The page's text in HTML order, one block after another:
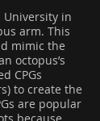
University in
arm. This
mimic the
octopus’s
CPGs
to create the
are popular